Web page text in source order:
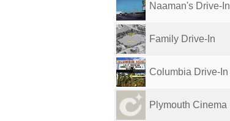
Naaman's Drive-In
Family Drive-In
Columbia Drive-In
Plymouth Cinema